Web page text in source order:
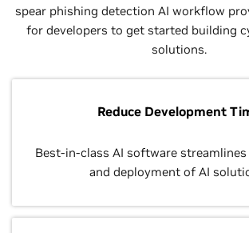
spear phishing detection AI workflow
for developers to get started building
solutions.
Reduce Development
Best-in-class AI software
and deployment of AI